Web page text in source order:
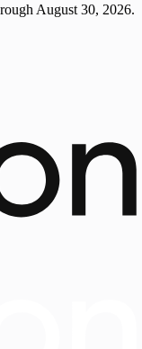
August 30, 2026.